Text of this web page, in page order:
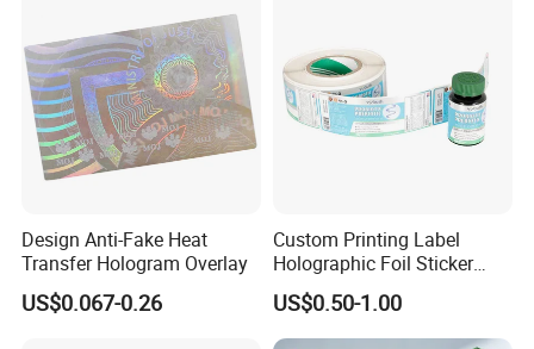
Q 10: How can we place the order?
---From prepress designing and calibration, label printing,
to the final distribution, our service team will guide you
throughout the process as below picture.
Design Anti-Fake Heat
Transfer Hologram Overlay
US$0.067-0.26
Custom Printing Label
Holographic Foil Sticker
Nutrition Bottle Jar Diary
Supplement Nutraceutical
Packaging Labels
US$0.50-1.00